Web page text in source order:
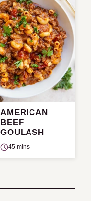
AMERICAN
BEEF
GOULASH
45 mins